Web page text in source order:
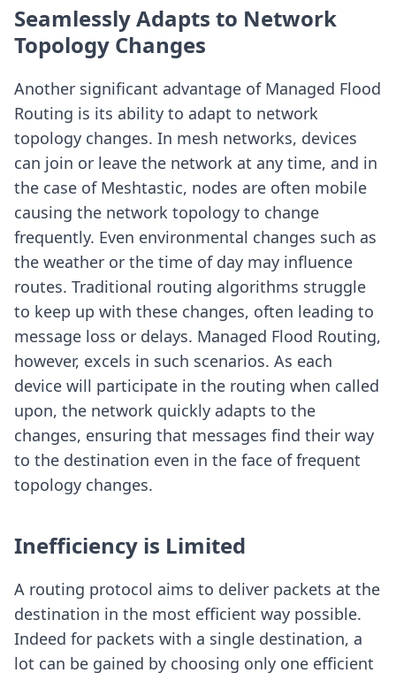
Seamlessly Adapts to Network
Topology Changes
Another significant advantage of Managed Flood
Routing is its ability to adapt to network
topology changes. In mesh networks, devices
can join or leave the network at any time, and in
the case of Meshtastic, nodes are often mobile
causing the network topology to change
frequently. Even environmental changes such as
the weather or the time of day may influence
routes. Traditional routing algorithms struggle
to keep up with these changes, often leading to
message loss or delays. Managed Flood Routing,
however, excels in such scenarios. As each
device will participate in the routing when called
upon, the network quickly adapts to the
changes, ensuring that messages find their way
to the destination even in the face of frequent
topology changes.
Inefficiency is Limited
A routing protocol aims to deliver packets at the
destination in the most efficient way possible.
Indeed for packets with a single destination, a
lot can be gained by choosing only one efficient